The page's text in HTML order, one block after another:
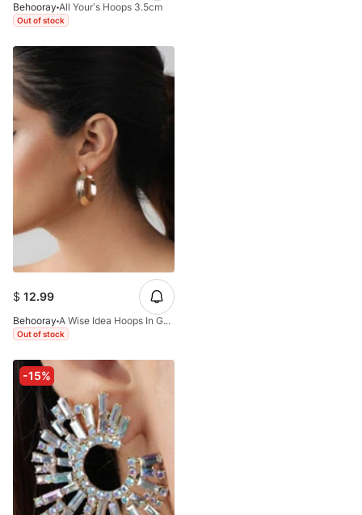
Behooray All Your’s Hoops 3.5cm
Out of stock
$ 12.99
Behooray A Wise Idea Hoops In Golden One Inch
Out of stock
-15%